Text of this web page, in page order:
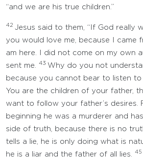
“and we are his true children.”
42 Jesus said to them, “If God really
you would love me, because I came
am here. I did not come on my own
sent me.
43 Why do you not
because you cannot bear to listen to
You are the children of your father,
want to follow your father’s desires.
beginning he was a murderer and
side of truth, because there is no
tells a lie, he is only doing what is
he is a liar and the father of all lies.
45